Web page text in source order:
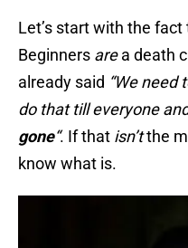
Let’s start with the
Beginners area death
already said “We need
do that till everyone
gone“. If that isn’tthe
know what is.